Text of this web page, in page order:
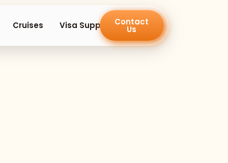
Island Trips
Cruises Visa Support Contact
Us